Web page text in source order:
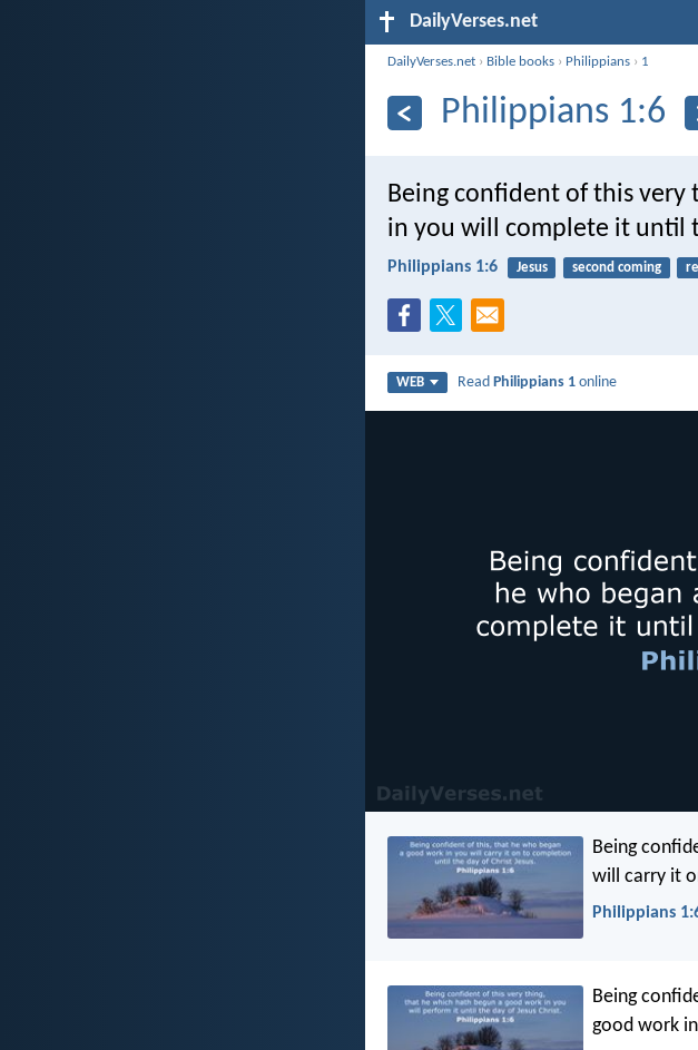
DailyVerses.net
DailyVerses.net › Bible books › Philippians › 1
Philippians 1:6
Being confident of this
in you will complete it until
Philippians 1:6 Jesus second coming
WEB ReadPhilippians 1 online
Being
will carry it
Philippians
Being
good work